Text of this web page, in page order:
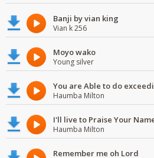
Banji by vian king
Vian k 256
Moyo wako
Young silver
You are Able to do
Haumba Milton
I'll live to Praise Your
Haumba Milton
Remember me oh Lord